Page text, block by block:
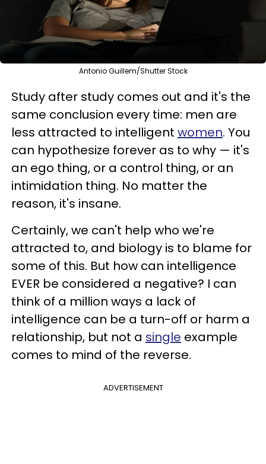
Antonio Guillem/Shutter Stock
Study after study comes out and it's the
same conclusion every time: men are
less attracted to intelligent women. You
can hypothesize forever as to why — it's
an ego thing, or a control thing, or an
intimidation thing. No matter the
reason, it's insane.
Certainly, we can't help who we're
attracted to, and biology is to blame for
some of this. But how can intelligence
EVER be considered a negative? I can
think of a million ways a lack of
intelligence can be a turn-off or harm a
relationship, but not a single example
comes to mind of the reverse.
ADVERTISEMENT